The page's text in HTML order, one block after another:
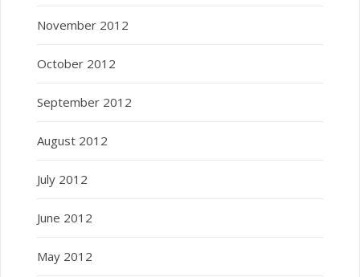
November 2012
October 2012
September 2012
August 2012
July 2012
June 2012
May 2012